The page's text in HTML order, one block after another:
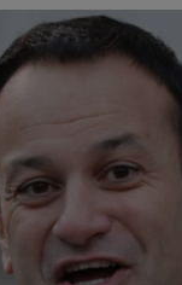
Listen
Video
Photography
Gaeilge